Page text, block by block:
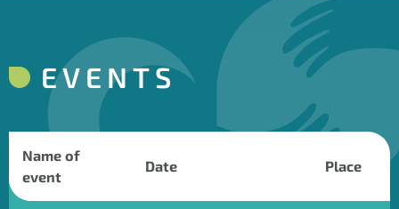
EVENTS
Name of
event
Date Place